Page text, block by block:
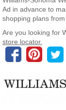
Ad in advance to
shopping plans
Are you looking for
store locator.